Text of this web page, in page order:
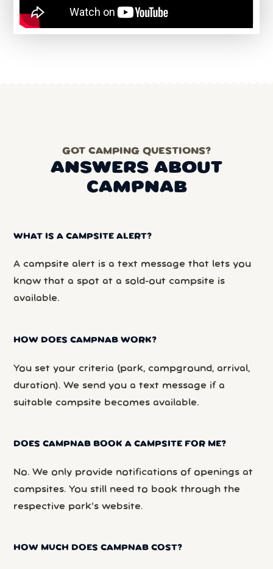
GOT CAMPING QUESTIONS?
ANSWERS ABOUT
CAMPNAB
WHAT IS A CAMPSITE ALERT?
A campsite alert is a text message that lets you
know that a spot at a sold-out campsite is
available.
HOW DOES CAMPNAB WORK?
You set your criteria (park, campground, arrival,
duration). We send you a text message if a
suitable campsite becomes available.
DOES CAMPNAB BOOK A CAMPSITE FOR ME?
No. We only provide notifications of openings at
campsites. You still need to book through the
respective park’s website.
HOW MUCH DOES CAMPNAB COST?